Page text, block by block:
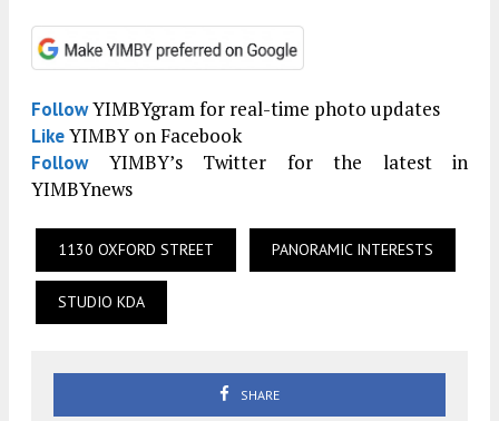
FollowYIMBYgram for real-time photo updates
LikeYIMBY on Facebook
FollowYIMBY’s Twitter for the latest in
YIMBYnews
1130 OXFORD STREET PANORAMIC INTERESTS
STUDIO KDA
SHARE